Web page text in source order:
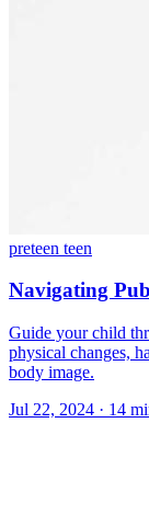
preteen teen
Navigating
Guide your child
physical changes,
body image.
Jul 22, 2024 · 14